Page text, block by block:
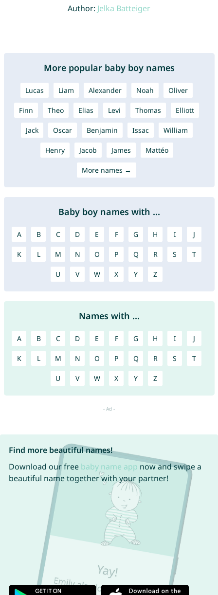
Author: Jelka Batteiger
More popular baby boy names
Lucas Liam Alexander Noah Oliver
Finn Theo Elias Levi Thomas Elliott
Jack Oscar Benjamin Issac William
Henry Jacob James Mattéo
More names →
Baby boy names with ...
A B C D E F G H I J
K L M N O P Q R S T
U V W X Y Z
Names with ...
A B C D E F G H I J
K L M N O P Q R S T
U V W X Y Z
Find more beautiful names!
Download our free baby name app now and swipe a
beautiful name together with your partner!